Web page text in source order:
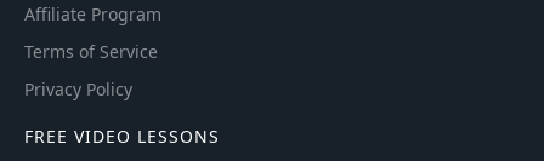
Affiliate Program
Terms of Service
Privacy Policy
FREE VIDEO LESSONS